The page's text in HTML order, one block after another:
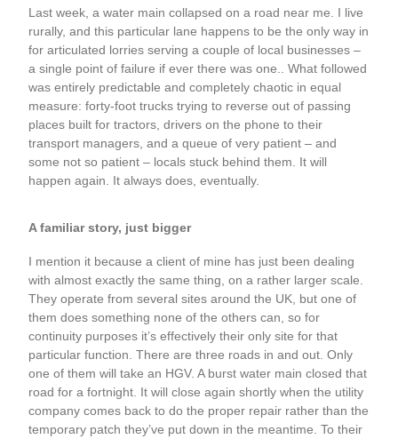
Last week, a water main collapsed on a road near me. I live
rurally, and this particular lane happens to be the only way in
for articulated lorries serving a couple of local businesses –
a single point of failure if ever there was one.. What followed
was entirely predictable and completely chaotic in equal
measure: forty-foot trucks trying to reverse out of passing
places built for tractors, drivers on the phone to their
transport managers, and a queue of very patient – and
some not so patient – locals stuck behind them. It will
happen again. It always does, eventually.
A familiar story, just bigger
I mention it because a client of mine has just been dealing
with almost exactly the same thing, on a rather larger scale.
They operate from several sites around the UK, but one of
them does something none of the others can, so for
continuity purposes it’s effectively their only site for that
particular function. There are three roads in and out. Only
one of them will take an HGV. A burst water main closed that
road for a fortnight. It will close again shortly when the utility
company comes back to do the proper repair rather than the
temporary patch they’ve put down in the meantime. To their